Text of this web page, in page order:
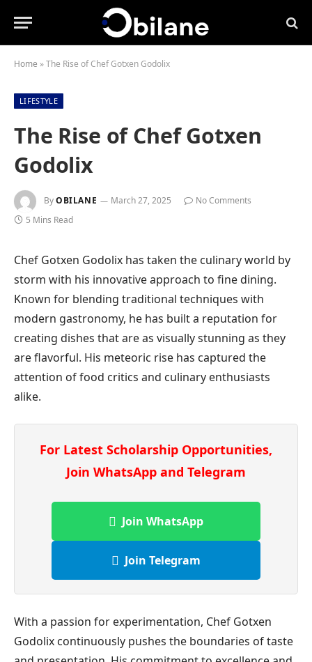
Home »The Rise of Chef Gotxen Godolix
LIFESTYLE
The Rise of Chef Gotxen
Godolix
ByOBILANE March 27, 2025
No Comments
5 Mins Read
Chef Gotxen Godolix has taken the culinary world by
storm with his innovative approach to fine dining.
Known for blending traditional techniques with
modern gastronomy, he has built a reputation for
creating dishes that are as visually stunning as they
are flavorful. His meteoric rise has captured the
attention of food critics and culinary enthusiasts
alike.
For Latest Scholarship Opportunities,
Join WhatsApp and Telegram
Join WhatsApp
Join Telegram
With a passion for experimentation, Chef Gotxen
Godolix continuously pushes the boundaries of taste